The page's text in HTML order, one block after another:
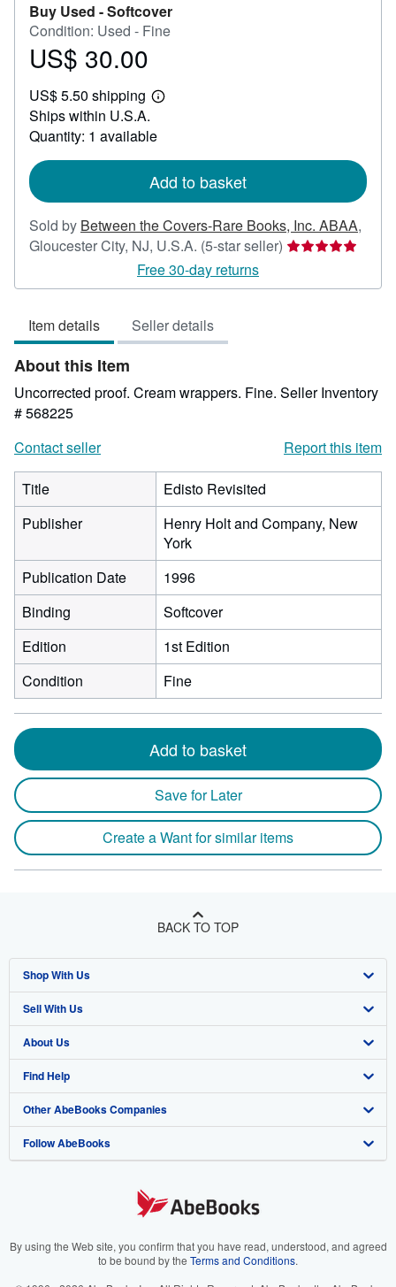
Buy Used -Softcover
Condition: Used - Fine
Price
30.00
US$ 30.00
US$ 5.50 shipping
Learn
shipping
Ships within U.S.A.
Quantity: 1 available
Add to basket
Sold by Between the Covers-Rare Books, Inc. ABAA,
Gloucester City, NJ, U.S.A. (5-star seller) Seller
5
Free 30-day returns
Item details Seller details
About this Item
Uncorrected proof. Cream wrappers. Fine. Seller Inventory
# 568225
Contact seller
Report this item
Title
Edisto Revisited
Publisher
Henry Holt and Company, New
York
Publication Date
1996
Binding
Softcover
Edition
1st Edition
Condition
Fine
Add to basket
Save for Later
Create a Want for similar items
BACK TO TOP
Shop With Us
Advanced Search
Browse Collections
My Account
My Orders
View Basket
Sell With Us
Start Selling
Join Our Affiliate Program
Book Buyback
Refer a seller
About Us
About AbeBooks
Media
Careers
Your Ads Privacy Choices
Find Help
Help
Customer Support
Other AbeBooks Companies
AbeBooks.co.uk
AbeBooks.it
Follow AbeBooks
By using the Web site, you confirm that you have read, understood, and agreed
to be bound by the Terms and Conditions.